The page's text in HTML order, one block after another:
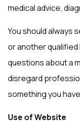
medical advice,
You should always
or another
questions about a
disregard
something you
Use of Website